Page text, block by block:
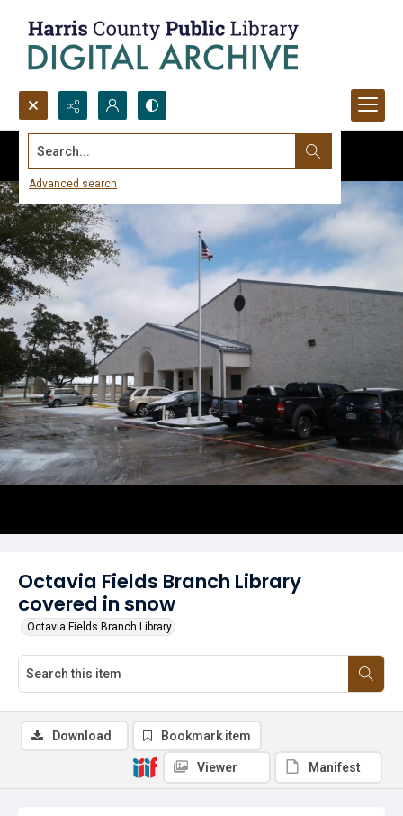
Search...
Advanced search
Octavia Fields Branch Library
covered in snow
Octavia Fields Branch Library
Download Bookmark item
Viewer Manifest